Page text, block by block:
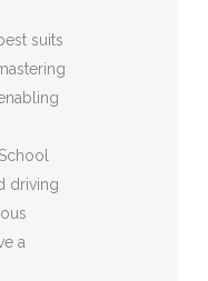
suits
driving
a